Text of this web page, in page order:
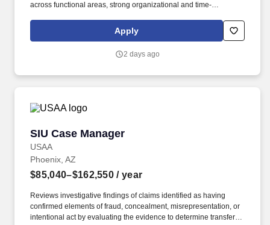
across functional areas, strong organizational and time-
skills, and a passion for using financial data to support business
growth and informed decision-making. The successful candidate
flow management, pricing, indirect rates, and financial
Apply
2 days ago
SIU Case Manager
USAA
SIU Case Manager
Phoenix, AZ
$85,040–$162,550 / year
Reviews investigative findings of claims identified as having
confirmed elements of fraud, concealment, misrepresentation, or
intentional act by evaluating the evidence to determine transfer or